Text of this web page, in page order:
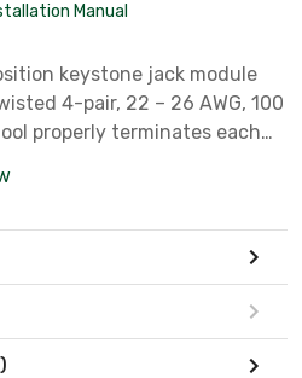
Manual
keystone jack module
4-pair, 22 – 26 AWG, 100
properly terminates each
wiring schemes., Yellow,